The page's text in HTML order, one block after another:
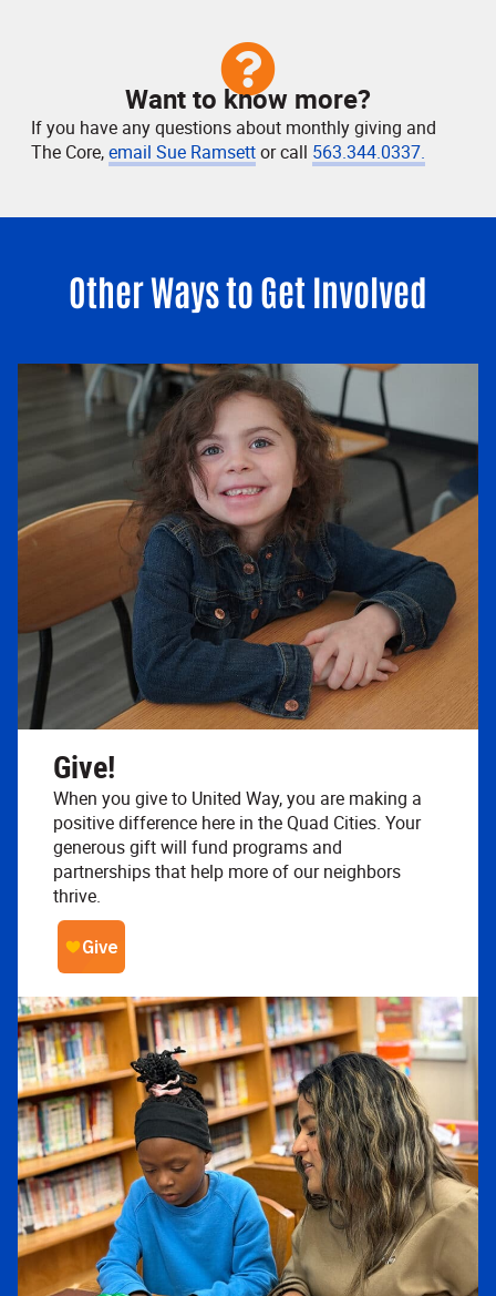
Want to know more?
If you have any questions about monthly giving and
The Core,email Sue Ramsettor call 563.344.0337.
Other Ways to Get Involved
Give!
When you give to United Way, you are making a
positive difference here in the Quad Cities. Your
generous gift will fund programs and
partnerships that help more of our neighbors
thrive.